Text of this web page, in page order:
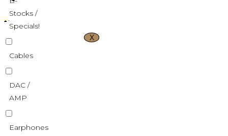
X
Stocks /
Specials!
Cables
DAC /
AMP
Earphones